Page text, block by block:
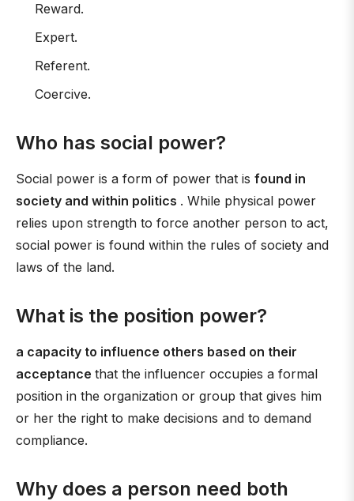
Reward.
Expert.
Referent.
Coercive.
Who has social power?
Social power is a form of power that is found in
society and within politics . While physical power
relies upon strength to force another person to act,
social power is found within the rules of society and
laws of the land.
What is the position power?
a capacity to influence others based on their
acceptance that the influencer occupies a formal
position in the organization or group that gives him
or her the right to make decisions and to demand
compliance.
Why does a person need both